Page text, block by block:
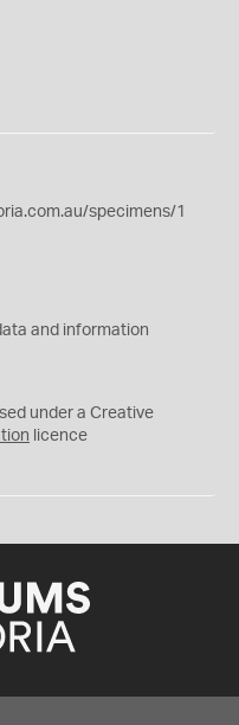
specimens/1
and information
under a Creative
licence